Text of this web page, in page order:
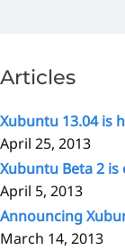
Articles
Xubuntu 13.04 is
April 25, 2013
Xubuntu Beta 2 is
April 5, 2013
Announcing
March 14, 2013